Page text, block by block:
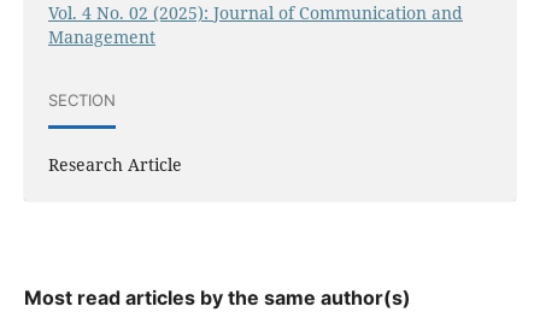
Vol. 4 No. 02 (2025): Journal of Communication and
Management
SECTION
Research Article
Most read articles by the same author(s)